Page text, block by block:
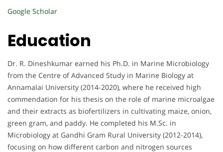
Google Scholar
Education
Dr. R. Dineshkumar earned his Ph.D. in Marine Microbiology
from the Centre of Advanced Study in Marine Biology at
Annamalai University (2014-2020), where he received high
commendation for his thesis on the role of marine microalgae
and their extracts as biofertilizers in cultivating maize, onion,
green gram, and paddy. He completed his M.Sc. in
Microbiology at Gandhi Gram Rural University (2012-2014),
focusing on how different carbon and nitrogen sources